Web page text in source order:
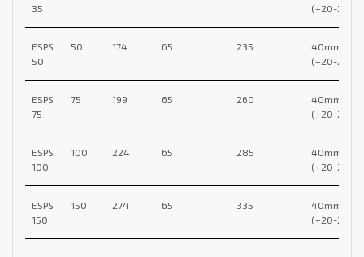
35
(+20-20)
ESPS
50
50 174 65 235
40mm
(+20-20)
ESPS
75
75 199 65 260
40mm
(+20-20)
ESPS
100
100 224 65 285
40mm
(+20-20)
ESPS
150
150 274 65 335
40mm
(+20-20)